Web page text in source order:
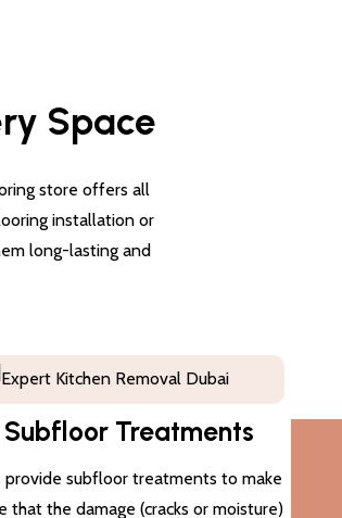
Space
store offers all
installation or
long-lasting and
Subfloor Treatments
provide subfloor treatments to make
that the damage (cracks or moisture)